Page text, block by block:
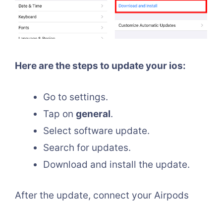
Here are the steps to update your ios:
Go to settings.
Tap on general.
Select software update.
Search for updates.
Download and install the update.
After the update, connect your Airpods